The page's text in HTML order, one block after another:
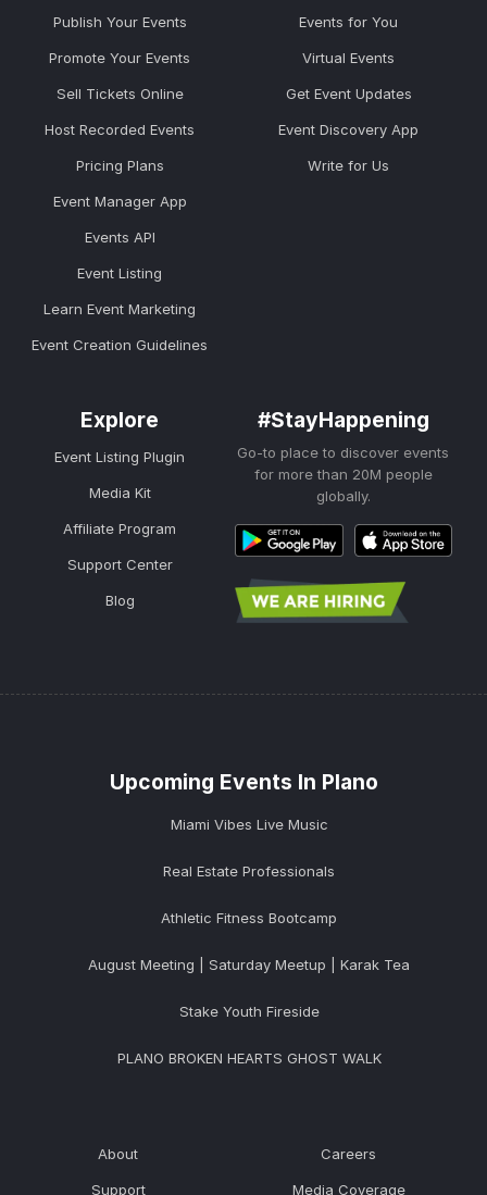
Publish Your Events
Promote Your Events
Sell Tickets Online
Host Recorded Events
Pricing Plans
Event Manager App
Events API
Event Listing
Learn Event Marketing
Event Creation Guidelines
Events for You
Virtual Events
Get Event Updates
Event Discovery App
Write for Us
Explore
Event Listing Plugin
Media Kit
Affiliate Program
Support Center
Blog
#StayHappening
Go-to place to discover events
for more than 20M people
globally.
Upcoming Events In Plano
Miami Vibes Live Music
Real Estate Professionals
Athletic Fitness Bootcamp
August Meeting | Saturday Meetup | Karak Tea
Stake Youth Fireside
PLANO BROKEN HEARTS GHOST WALK
About Careers
Support Media Coverage